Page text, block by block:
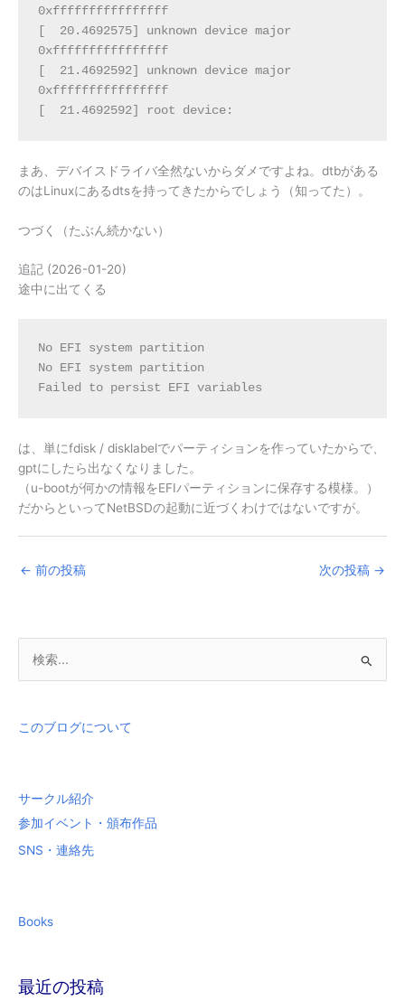
0xffffffffffffffff
[  20.4692575] unknown device major
0xffffffffffffffff
[  21.4692592] unknown device major
0xffffffffffffffff
[  21.4692592] root device:
まあ、デバイスドライバ全然ないからダメですよね。dtbがある
のはLinuxにあるdtsを持ってきたからでしょう（知ってた）。
つづく（たぶん続かない）
追記 (2026-01-20)
途中に出てくる
No EFI system partition
No EFI system partition
Failed to persist EFI variables
は、単にfdisk / disklabelでパーティションを作っていたからで、
gptにしたら出なくなりました。
（u-bootが何かの情報をEFIパーティションに保存する模様。）
だからといってNetBSDの起動に近づくわけではないですが。
← 前の投稿 次の投稿 →
象
このブログについて
サークル紹介
参加イベント・頒布作品
SNS・連絡先
Books
最近の投稿